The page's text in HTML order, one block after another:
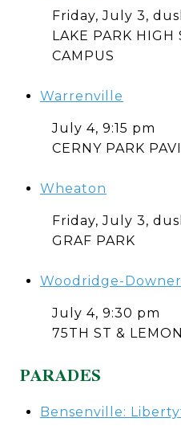
Friday, July 3,
LAKE PARK HIGH
CAMPUS
Warrenville
July 4, 9:15 pm
CERNY PARK
Wheaton
Friday, July 3,
GRAF PARK
Woodridge-
July 4, 9:30 pm
75TH ST &
PARADES
Bensenville: